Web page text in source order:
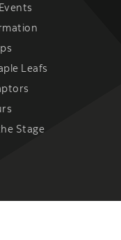
Leafs
Stage